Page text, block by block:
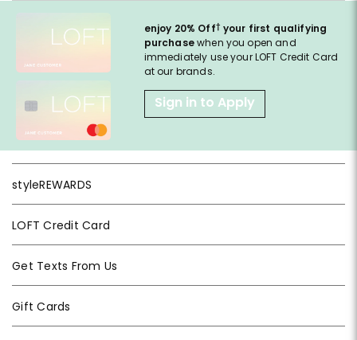
enjoy 20% Off† your first qualifying
purchasewhen you open and
immediately use your LOFT Credit Card
at our brands.
Sign in to Apply
styleREWARDS
LOFT Credit Card
Get Texts From Us
Gift Cards